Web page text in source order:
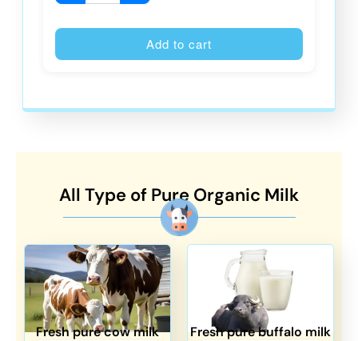
Add to cart
All Type of Pure Organic Milk
Fresh pure cow milk Fresh pure buffalo milk